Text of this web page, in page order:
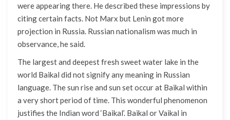
were appearing there. He described these impressions by
citing certain facts. Not Marx but Lenin got more
projection in Russia. Russian nationalism was much in
observance, he said.
The largest and deepest fresh sweet water lake in the
world Baikal did not signify any meaning in Russian
language. The sun rise and sun set occur at Baikal within
a very short period of time. This wonderful phenomenon
justifies the Indian word ‘Baikal’. Baikal or Vaikal in